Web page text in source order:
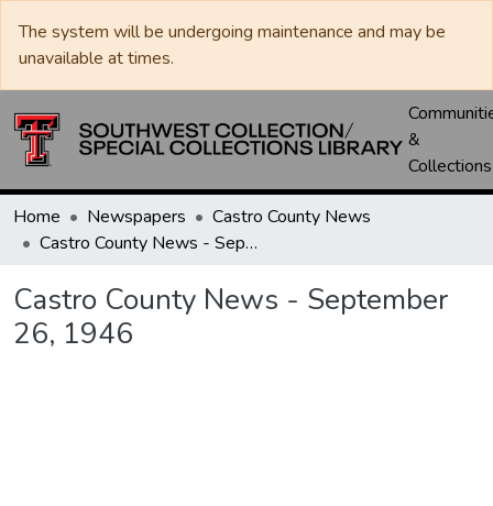
The system will be undergoing maintenance and may be
unavailable at times.
&
Collections
Home Newspapers
Castro County News
Castro County News - September 26, 1946
Castro County News - September
26, 1946